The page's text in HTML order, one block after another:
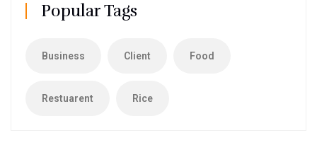
Popular Tags
Business Client Food
Restuarent Rice